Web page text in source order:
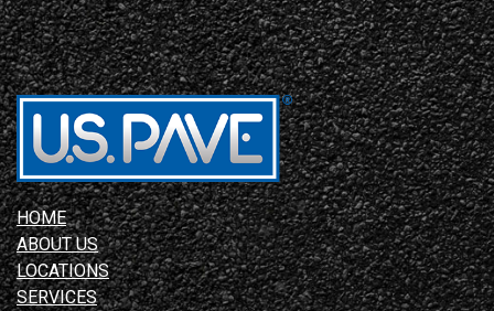
HOME
ABOUT US
LOCATIONS
SERVICES